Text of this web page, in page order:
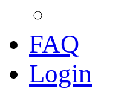
FAQ
Login